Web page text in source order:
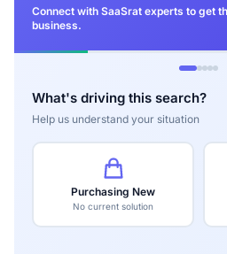
Connect with SaaSrat experts to get
business.
What's driving this search?
Help us understand your situation
Purchasing New
No current solution